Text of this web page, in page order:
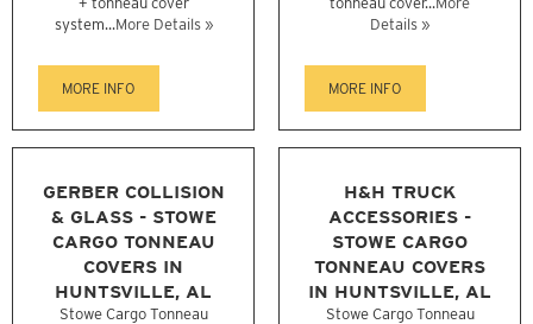
system...More Details »
MORE INFO
Details »
MORE INFO
GERBER COLLISION
& GLASS - STOWE
CARGO TONNEAU
COVERS IN
HUNTSVILLE, AL
Stowe Cargo Tonneau
H&H TRUCK
ACCESSORIES -
STOWE CARGO
TONNEAU COVERS
IN HUNTSVILLE, AL
Stowe Cargo Tonneau